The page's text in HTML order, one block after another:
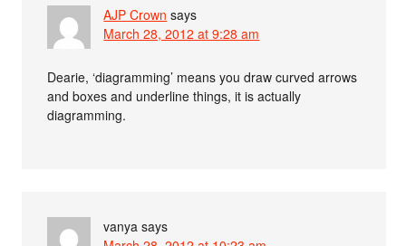
AJP Crown says
March 28, 2012 at 9:28 am
Dearie, ‘diagramming’ means you draw curved arrows
and boxes and underline things, it is actually
diagramming.
vanya says